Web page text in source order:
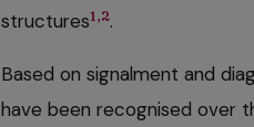
structures1,2.
Based on signalment and
have been recognised over